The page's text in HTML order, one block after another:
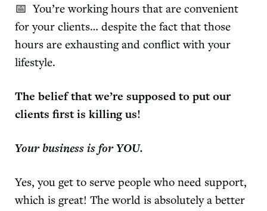
📅 You’re working hours that are convenient
for your clients… despite the fact that those
hours are exhausting and conflict with your
lifestyle.
The belief that we’re supposed to put our
clients first is killing us!
Your business is for YOU.
Yes, you get to serve people who need support,
which is great! The world is absolutely a better